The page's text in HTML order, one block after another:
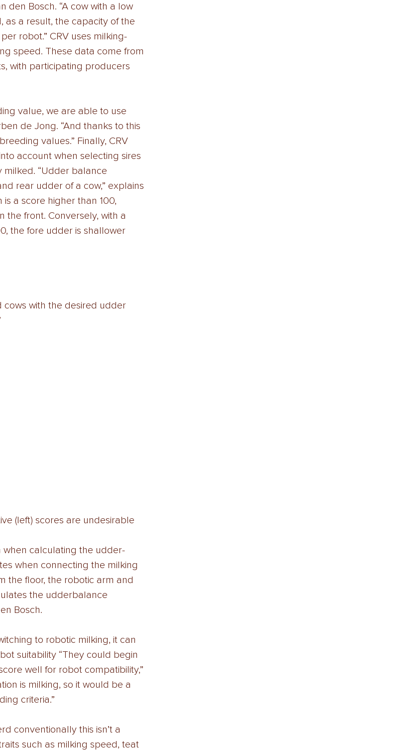
den Bosch. “A cow with a low
as a result, the capacity of the
robot.” CRV uses milking-
speed. These data come from
with participating producers
value, we are able to use
de Jong. “And thanks to this
values.” Finally, CRV
account when selecting sires
“Udder balance
rear udder of a cow,” explains
a score higher than 100,
the front. Conversely, with a
the fore udder is shallower
cows with the desired udder
(left) scores are undesirable
when calculating the udder-
when connecting the milking
the floor, the robotic arm and
the udderbalance
Bosch.
to robotic milking, it can
suitability “They could begin
well for robot compatibility,”
is milking, so it would be a
criteria.”
conventionally this isn’t a
such as milking speed, teat